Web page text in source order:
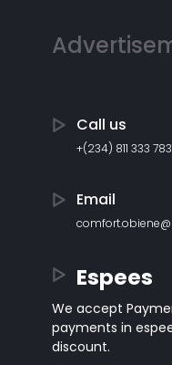
Call us
+(234) 811 333
Email
Espees
We accept
payments in
discount.